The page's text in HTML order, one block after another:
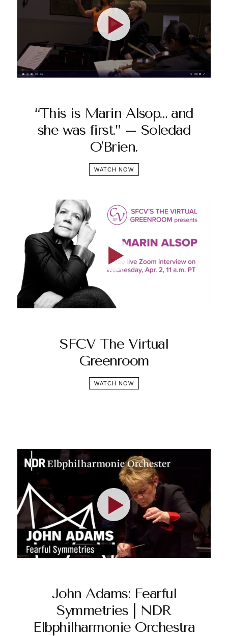
“This is Marin Alsop… and
she was first.” – Soledad
O’Brien.
WATCH NOW
SFCV The Virtual
Greenroom
WATCH NOW
John Adams: Fearful
Symmetries | NDR
Elbphilharmonie Orchestra